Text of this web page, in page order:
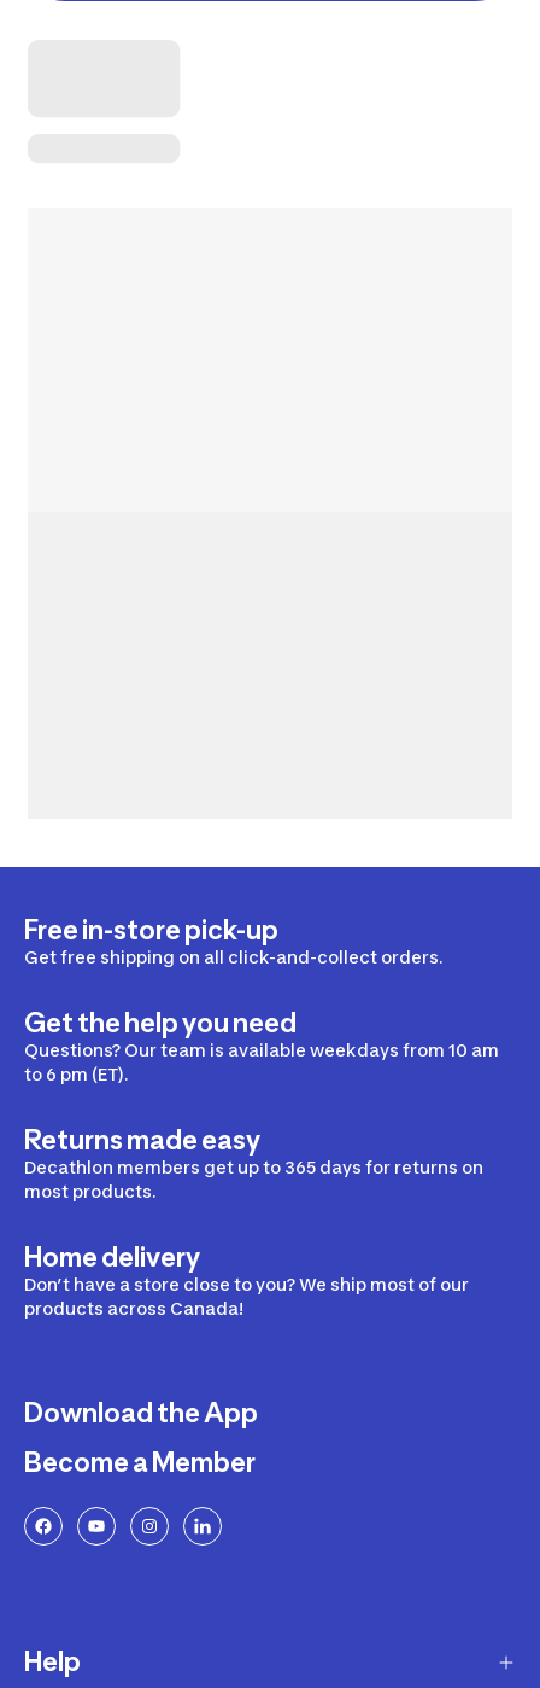
Free in-store pick-up
Get free shipping on all click-and-collect orders.
Get the help you need
Questions? Our team is available weekdays from 10 am
to 6 pm (ET).
Returns made easy
Decathlon members get up to 365 days for returns on
most products.
Home delivery
Don’t have a store close to you? We ship most of our
products across Canada!
Download the App
Become a Member
Help